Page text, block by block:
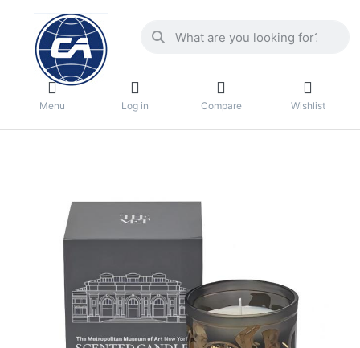
Menu Log in Compare Wishlist